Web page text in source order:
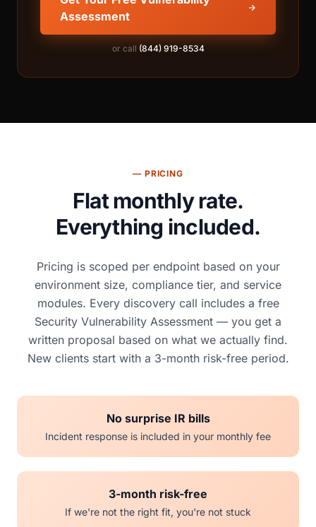
Assessment
or call (844) 919-8534
— PRICING
Flat monthly rate.
Everything included.
Pricing is scoped per endpoint based on your
environment size, compliance tier, and service
modules. Every discovery call includes a free
Security Vulnerability Assessment — you get a
written proposal based on what we actually find.
New clients start with a 3-month risk-free period.
No surprise IR bills
Incident response is included in your monthly fee
3-month risk-free
If we're not the right fit, you're not stuck